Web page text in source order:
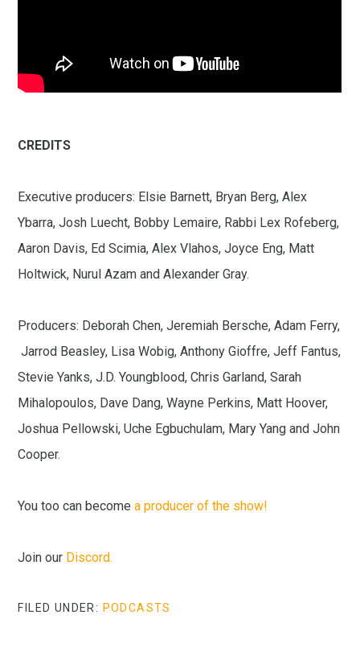
CREDITS
Executive producers: Elsie Barnett, Bryan Berg, Alex
Ybarra, Josh Luecht, Bobby Lemaire, Rabbi Lex Rofeberg,
Aaron Davis, Ed Scimia, Alex Vlahos, Joyce Eng, Matt
Holtwick, Nurul Azam and Alexander Gray.
Producers: Deborah Chen, Jeremiah Bersche, Adam Ferry,
Jarrod Beasley, Lisa Wobig, Anthony Gioffre, Jeff Fantus,
Stevie Yanks, J.D. Youngblood, Chris Garland, Sarah
Mihalopoulos, Dave Dang, Wayne Perkins, Matt Hoover,
Joshua Pellowski, Uche Egbuchulam, Mary Yang and John
Cooper.
You too can becomea producer of the show!
Join our Discord.
FILED UNDER: PODCASTS